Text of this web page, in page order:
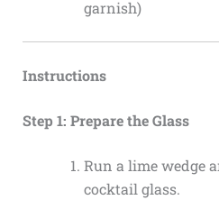
garnish)
Instructions
Step 1: Prepare the Glass
Run a lime wedge
cocktail glass.